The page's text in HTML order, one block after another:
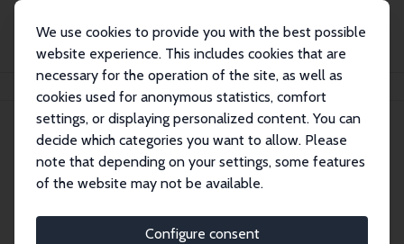
We use cookies to provide you with the best possible
website experience. This includes cookies that are
necessary for the operation of the site, as well as
cookies used for anonymous statistics, comfort
settings, or displaying personalized content. You can
decide which categories you want to allow. Please
note that depending on your settings, some features
of the website may not be available.
Configure consent
Search
Explore the Network
economics. Dive into our worldwide network of over